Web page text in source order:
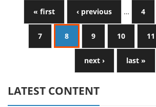
« first ‹ previous … 4
7 8 9 10 11
next › last »
LATEST CONTENT